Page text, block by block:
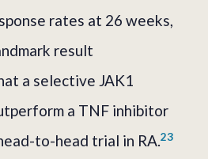
rates at 26 weeks,
result
a selective JAK1
a TNF inhibitor
to-head trial in RA.23